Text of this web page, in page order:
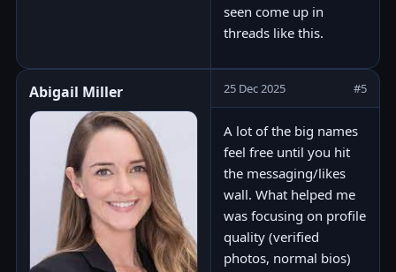
seen come up in
threads like this.
Abigail Miller 25 Dec 2025 #5
A lot of the big names
feel free until you hit
the messaging/likes
wall. What helped me
was focusing on profile
quality (verified
photos, normal bios)